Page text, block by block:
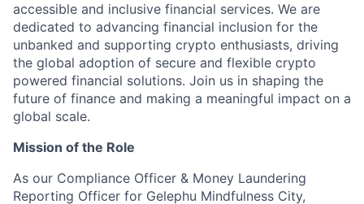
accessible and inclusive financial services. We are
dedicated to advancing financial inclusion for the
unbanked and supporting crypto enthusiasts, driving
the global adoption of secure and flexible crypto
powered financial solutions. Join us in shaping the
future of finance and making a meaningful impact on a
global scale.
Mission of the Role
As our Compliance Officer & Money Laundering
Reporting Officer for Gelephu Mindfulness City,